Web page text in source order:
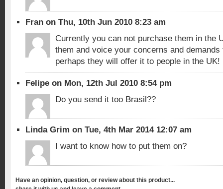
Fran on Thu, 10th Jun 2010 8:23 am
Currently you can not purchase them in the
them and voice your concerns and
perhaps they will offer it to people in the UK!
Felipe on Mon, 12th Jul 2010 8:54 pm
Do you send it too Brasil??
Linda Grim on Tue, 4th Mar 2014 12:07 am
I want to know how to put them on?
Have an opinion, question, or review about this product...